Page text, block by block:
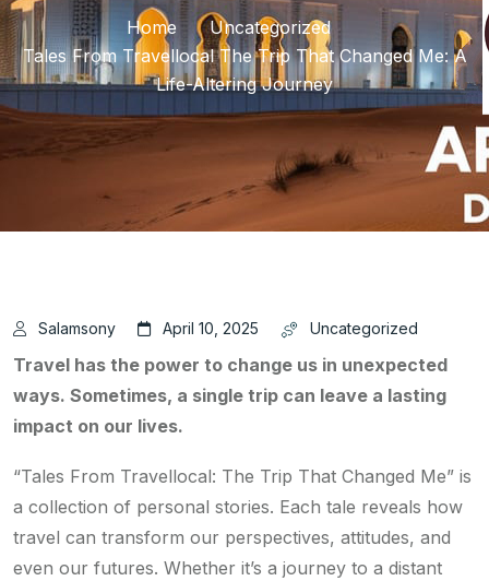
Home
Uncategorized
Tales From Travellocal The Trip That Changed Me: A
Life-Altering Journey
Salamsony April 10, 2025 Uncategorized
Travel has the power to change us in unexpected
ways. Sometimes, a single trip can leave a lasting
impact on our lives.
“Tales From Travellocal: The Trip That Changed Me” is
a collection of personal stories. Each tale reveals how
travel can transform our perspectives, attitudes, and
even our futures. Whether it’s a journey to a distant